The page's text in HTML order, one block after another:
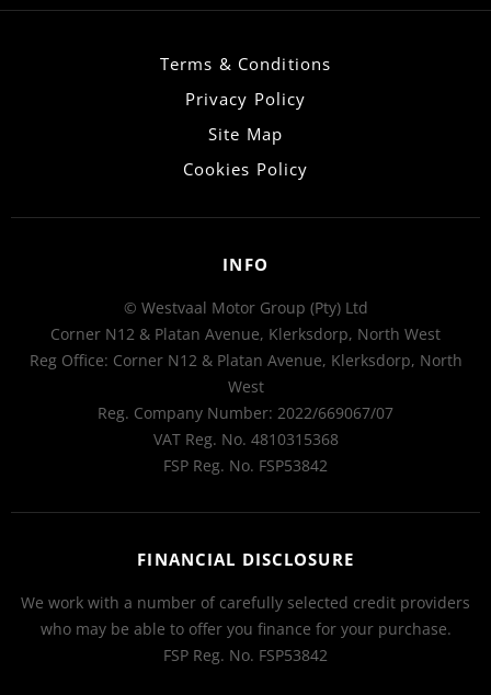
Terms & Conditions
Privacy Policy
Site Map
Cookies Policy
INFO
© Westvaal Motor Group (Pty) Ltd
Corner N12 & Platan Avenue, Klerksdorp, North West
Reg Office: Corner N12 & Platan Avenue, Klerksdorp, North
West
Reg. Company Number: 2022/669067/07
VAT Reg. No. 4810315368
FSP Reg. No. FSP53842
FINANCIAL DISCLOSURE
We work with a number of carefully selected credit providers
who may be able to offer you finance for your purchase.
FSP Reg. No. FSP53842